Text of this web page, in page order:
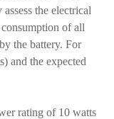
the electrical
of all
the battery. For
and the expected
rating of 10 watts